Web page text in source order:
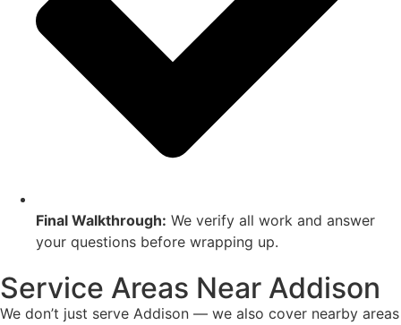
Final Walkthrough: We verify all work and answer
your questions before wrapping up.
Service Areas Near Addison
We don’t just serve Addison — we also cover nearby areas